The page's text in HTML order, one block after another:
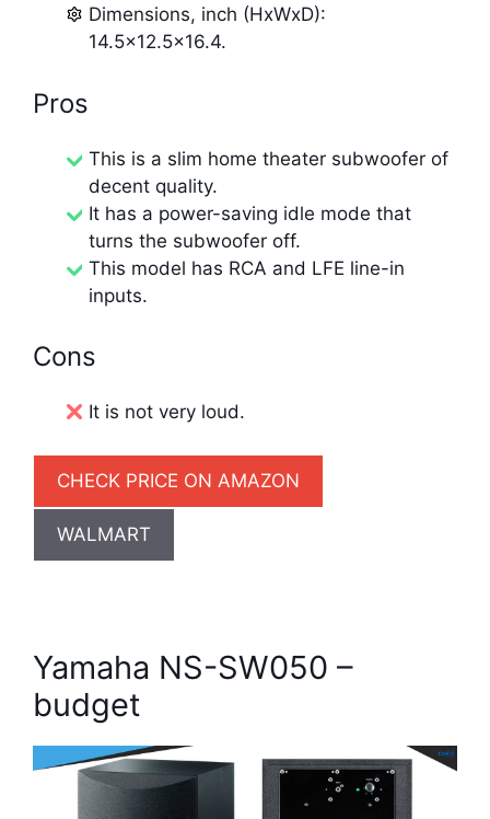
Dimensions, inch (HxWxD):
14.5×12.5×16.4.
Pros
This is a slim home theater subwoofer of
decent quality.
It has a power-saving idle mode that
turns the subwoofer off.
This model has RCA and LFE line-in
inputs.
Cons
It is not very loud.
CHECK PRICE ON AMAZON
WALMART
Yamaha NS-SW050 –
budget